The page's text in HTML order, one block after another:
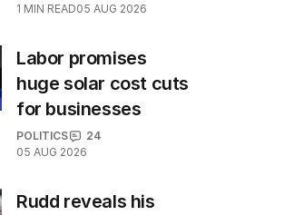
1 MIN READ05 AUG 2026
Labor promises
huge solar cost cuts
for businesses
POLITICS
24
05 AUG 2026
Rudd reveals his